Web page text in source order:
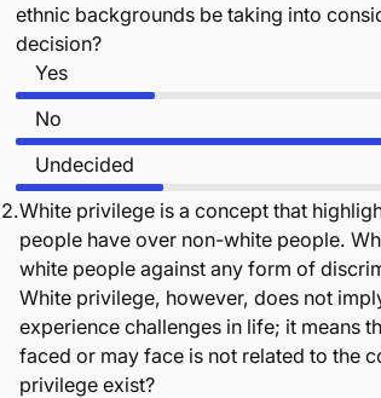
ethnic backgrounds be taking into
decision?
Yes
No
Undecided
2.White privilege is a concept that
people have over non-white people.
white people against any form of
White privilege, however, does not
experience challenges in life; it means
faced or may face is not related to the
privilege exist?